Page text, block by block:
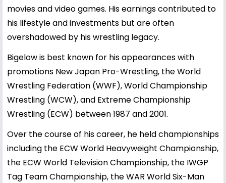
movies and video games. His earnings contributed to
his lifestyle and investments but are often
overshadowed by his wrestling legacy.
Bigelow is best known for his appearances with
promotions New Japan Pro-Wrestling, the World
Wrestling Federation (WWF), World Championship
Wrestling (WCW), and Extreme Championship
Wrestling (ECW) between 1987 and 2001.
Over the course of his career, he held championships
including the ECW World Heavyweight Championship,
the ECW World Television Championship, the IWGP
Tag Team Championship, the WAR World Six-Man